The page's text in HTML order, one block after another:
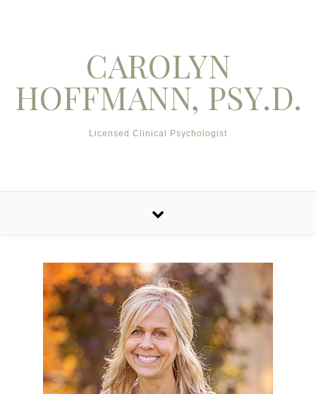
CAROLYN
HOFFMANN, PSY.D.
Licensed Clinical Psychologist